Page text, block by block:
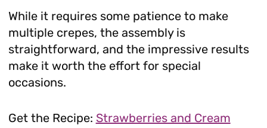
While it requires some patience to make
multiple crepes, the assembly is
straightforward, and the impressive results
make it worth the effort for special
occasions.
Get the Recipe: Strawberries and Cream